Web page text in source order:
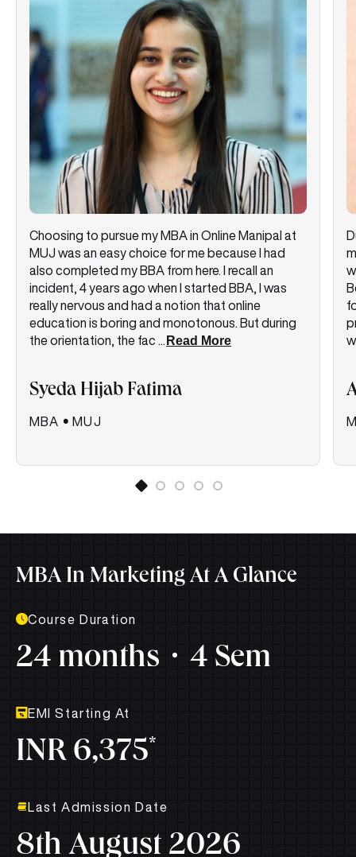
Choosing to pursue my MBA in Online Manipal at
MUJ was an easy choice for me because I had
also completed my BBA from here. I recall an
incident, 4 years ago when I started BBA, I was
really nervous and had a notion that online
education is boring and monotonous. But during
the orientation, the fac
Read More
Syeda Hijab Fatima
MBA • MUJ
MBA In Marketing At A Glance
Course Duration
24 months 4 Sem
EMI Starting At
INR 6,375*
Last Admission Date
8th August 2026